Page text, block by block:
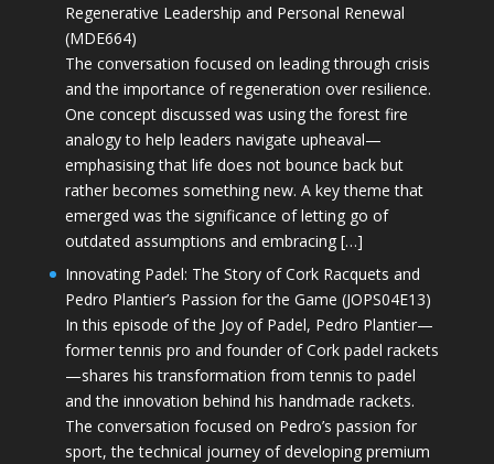
Regenerative Leadership and Personal Renewal
(MDE664)
The conversation focused on leading through crisis
and the importance of regeneration over resilience.
One concept discussed was using the forest fire
analogy to help leaders navigate upheaval—
emphasising that life does not bounce back but
rather becomes something new. A key theme that
emerged was the significance of letting go of
outdated assumptions and embracing […]
Innovating Padel: The Story of Cork Racquets and
Pedro Plantier’s Passion for the Game (JOPS04E13)
In this episode of the Joy of Padel, Pedro Plantier—
former tennis pro and founder of Cork padel rackets
—shares his transformation from tennis to padel
and the innovation behind his handmade rackets.
The conversation focused on Pedro’s passion for
sport, the technical journey of developing premium